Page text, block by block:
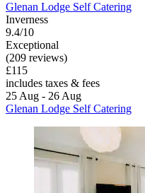
Glenan Lodge Self Catering
Inverness
9.4/10
Exceptional
(209 reviews)
£115
includes taxes & fees
25 Aug - 26 Aug
Glenan Lodge Self Catering